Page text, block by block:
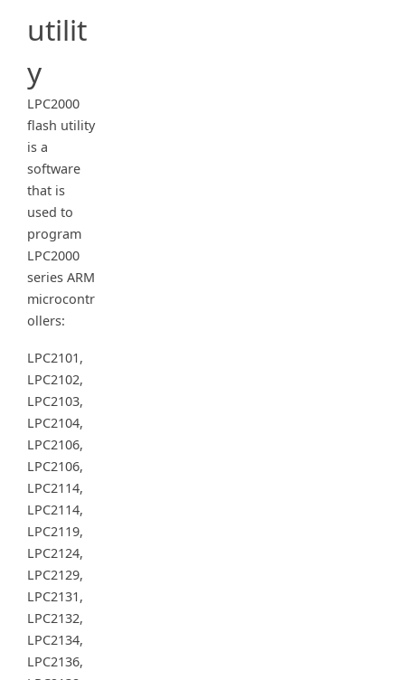
utilit
y
LPC2000
flash utility
is a
software
that is
used to
program
LPC2000
series ARM
microcontr
ollers:
LPC2101,
LPC2102,
LPC2103,
LPC2104,
LPC2106,
LPC2106,
LPC2114,
LPC2114,
LPC2119,
LPC2124,
LPC2129,
LPC2131,
LPC2132,
LPC2134,
LPC2136,